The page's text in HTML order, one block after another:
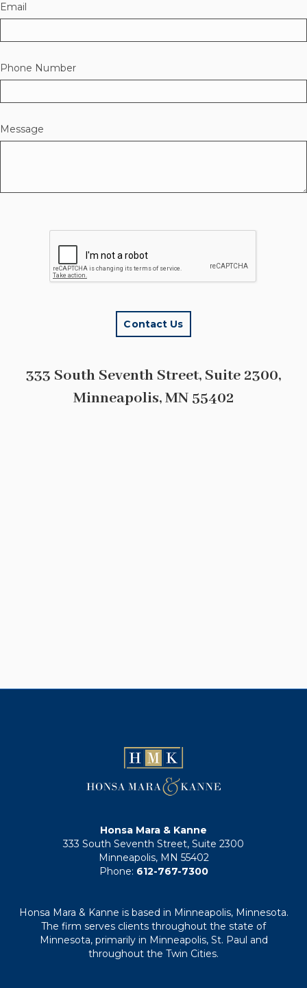
Email
Phone Number
Message
333 South Seventh Street, Suite 2300,
Minneapolis, MN 55402
Honsa Mara & Kanne
333 South Seventh Street, Suite 2300
Minneapolis, MN 55402
Phone: 612-767-7300
Honsa Mara & Kanne is based in Minneapolis, Minnesota.
The firm serves clients throughout the state of
Minnesota, primarily in Minneapolis, St. Paul and
throughout the Twin Cities.